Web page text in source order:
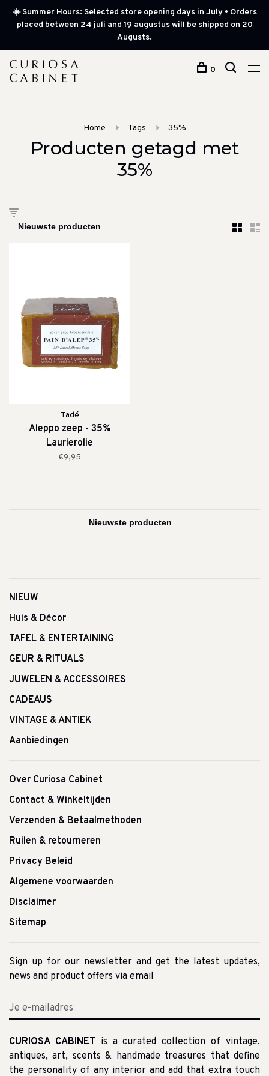
☀️ Summer Hours: Selected store opening days in July • Orders
placed between 24 juli and 19 augustus will be shipped on 20
Augusts.
0
Home Tags 35%
Producten getagd met
35%
Tadé
Aleppo zeep - 35%
Laurierolie
€9,95
NIEUW
Huis & Décor
TAFEL & ENTERTAINING
GEUR & RITUALS
JUWELEN & ACCESSOIRES
CADEAUS
VINTAGE & ANTIEK
Aanbiedingen
Over Curiosa Cabinet
Contact & Winkeltijden
Verzenden & Betaalmethoden
Ruilen & retourneren
Privacy Beleid
Algemene voorwaarden
Disclaimer
Sitemap
Sign up for our newsletter and get the latest updates,
news and product offers via email
CURIOSA CABINET is a curated collection of vintage,
antiques, art, scents & handmade treasures that define
the personality of any interior and add that extra touch